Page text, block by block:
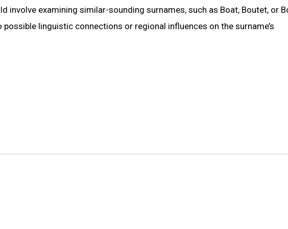
involve examining similar-sounding surnames, such as Boat, Boutet, or
linguistic connections or regional influences on the surname’s